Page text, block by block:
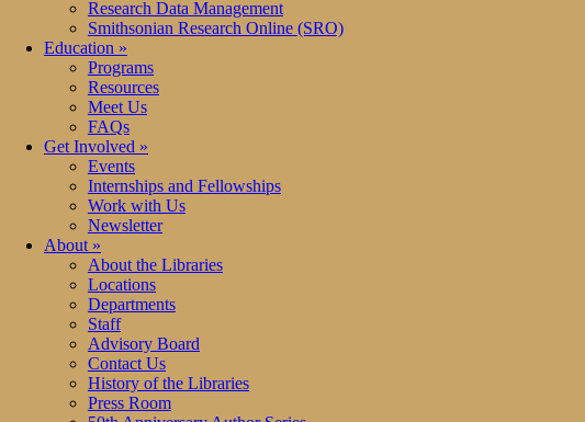
Research Data Management
Smithsonian Research Online (SRO)
Education »
Programs
Resources
Meet Us
FAQs
Get Involved »
Events
Internships and Fellowships
Work with Us
Newsletter
About »
About the Libraries
Locations
Departments
Staff
Advisory Board
Contact Us
History of the Libraries
Press Room